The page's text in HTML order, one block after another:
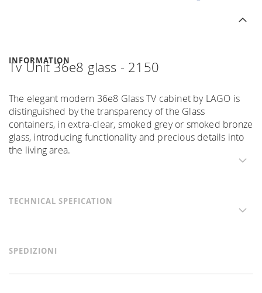
INFORMATION
Tv Unit 36e8 glass - 2150
The elegant modern 36e8 Glass TV cabinet by LAGO is
distinguished by the transparency of the Glass
containers, in extra-clear, smoked grey or smoked bronze
glass, introducing functionality and precious details into
the living area.
TECHNICAL SPEFICATION
SPEDIZIONI